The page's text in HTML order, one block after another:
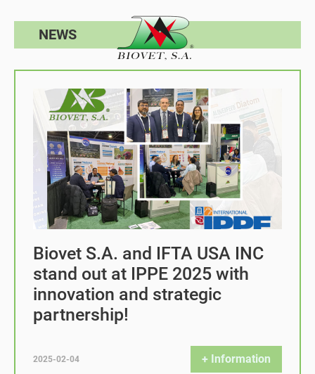
NEWS
Biovet S.A. and IFTA USA INC
stand out at IPPE 2025 with
innovation and strategic
partnership!
2025-02-04 + Information